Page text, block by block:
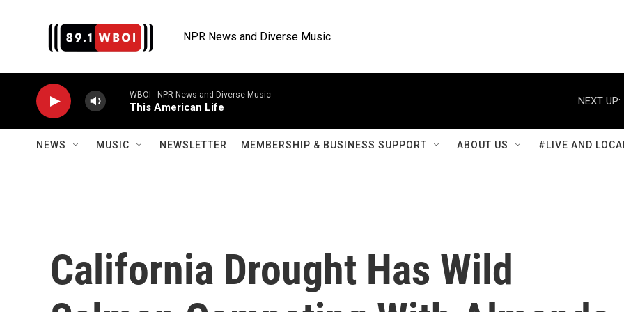
NPR News and Diverse Music
WBOI - NPR News and Diverse Music
This American Life
NEXT UP:
NEWS MUSIC NEWSLETTER MEMBERSHIP & BUSINESS SUPPORT ABOUT US #LIVE AND
California Drought Has Wild